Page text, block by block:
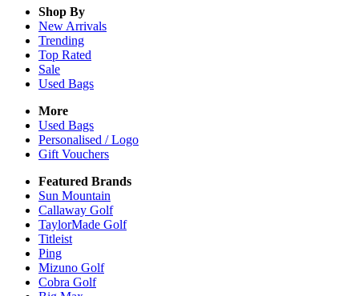
Shop By
New Arrivals
Trending
Top Rated
Sale
Used Bags
More
Used Bags
Personalised / Logo
Gift Vouchers
Featured Brands
Sun Mountain
Callaway Golf
TaylorMade Golf
Titleist
Ping
Mizuno Golf
Cobra Golf